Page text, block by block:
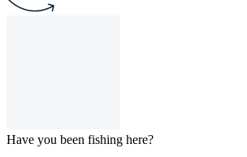
Have you been fishing here?